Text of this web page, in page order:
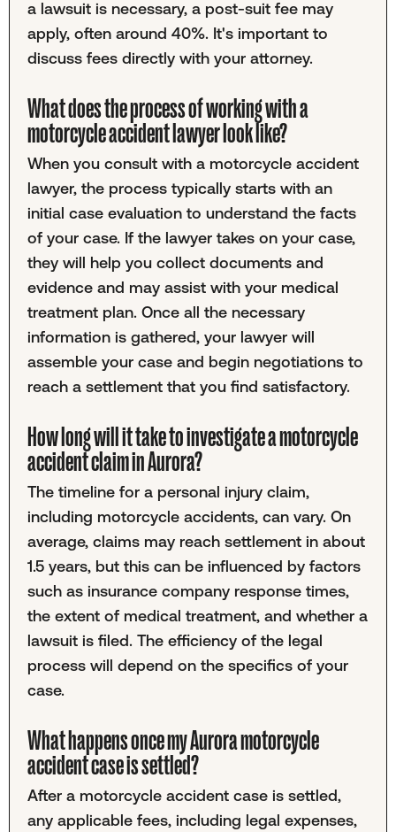
a lawsuit is necessary, a post-suit fee may
apply, often around 40%. It's important to
discuss fees directly with your attorney.
What does the process of working with a
motorcycle accident lawyer look like?
When you consult with a motorcycle accident
lawyer, the process typically starts with an
initial case evaluation to understand the facts
of your case. If the lawyer takes on your case,
they will help you collect documents and
evidence and may assist with your medical
treatment plan. Once all the necessary
information is gathered, your lawyer will
assemble your case and begin negotiations to
reach a settlement that you find satisfactory.
How long will it take to investigate a motorcycle
accident claim in Aurora?
The timeline for a personal injury claim,
including motorcycle accidents, can vary. On
average, claims may reach settlement in about
1.5 years, but this can be influenced by factors
such as insurance company response times,
the extent of medical treatment, and whether a
lawsuit is filed. The efficiency of the legal
process will depend on the specifics of your
case.
What happens once my Aurora motorcycle
accident case is settled?
After a motorcycle accident case is settled,
any applicable fees, including legal expenses,